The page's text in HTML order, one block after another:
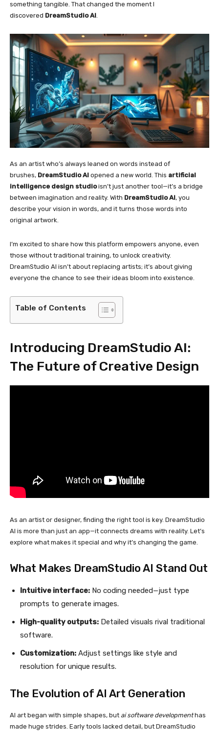
something tangible. That changed the moment I
discovered DreamStudio AI
As an artist who’s always leaned on words instead of
brushes, DreamStudio AI opened a new world. This artificial
intelligence design studioisn’t just another tool—it’s a bridge
between imagination and reality. With DreamStudio AI, you
describe your vision in words, and it turns those words into
original artwork.
I’m excited to share how this platform empowers anyone, even
those without traditional training, to unlock creativity.
DreamStudio AI isn’t about replacing artists; it’s about giving
everyone the chance to see their ideas bloom into existence.
Table of Contents
Introducing DreamStudio AI:
The Future of Creative Design
As an artist or designer, finding the right tool is key. DreamStudio
AI is more than just an app—it connects dreams with reality. Let’s
explore what makes it special and why it’s changing the game.
What Makes DreamStudio AI Stand Out
Intuitive interface: No coding needed—just type
prompts to generate images.
High-quality outputs: Detailed visuals rival traditional
software.
Customization: Adjust settings like style and
resolution for unique results.
The Evolution ofAI Art Generation
AI art began with simple shapes, but ai software developmenthas
made huge strides. Early tools lacked detail, but DreamStudio